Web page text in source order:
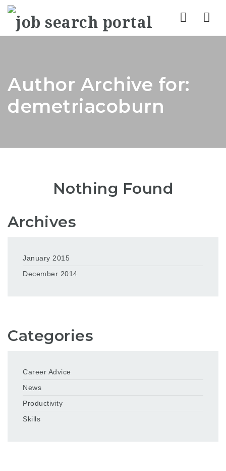
Author Archive for:
demetriacoburn
Nothing Found
Archives
January 2015
December 2014
Categories
Career Advice
News
Productivity
Skills